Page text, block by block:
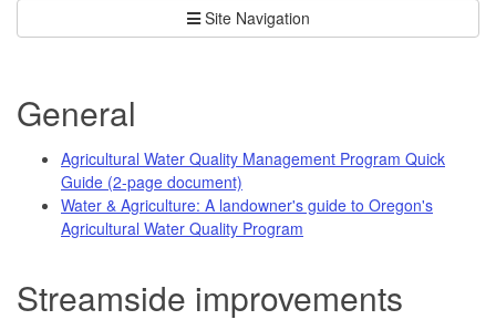
Site Navigation
General
Agricultural Water Quality Management Program Quick
Guide (2-page document)
Water & Agriculture: A landowner's guide to Oregon's
Agricultural Water Quality Program
Streamside improvements